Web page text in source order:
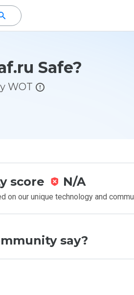
Safe?
WOT
score N/A
on our unique technology and
say?